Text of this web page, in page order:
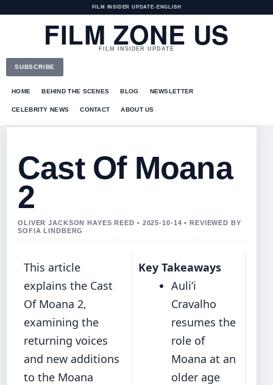
FILM INSIDER UPDATE• ENGLISH
FILM ZONE US
FILM INSIDER UPDATE
SUBSCRIBE
HOME BEHIND THE SCENES BLOG NEWSLETTER
CELEBRITY NEWS CONTACT ABOUT US
Cast Of Moana
2
OLIVER JACKSON HAYES REED • 2025-10-14 • REVIEWED BY
SOFIA LINDBERG
This article
explains the Cast
Of Moana 2,
examining the
returning voices
and new additions
to the Moana
Key Takeaways
Auliʻi
Cravalho
resumes the
role of
Moana at an
older age